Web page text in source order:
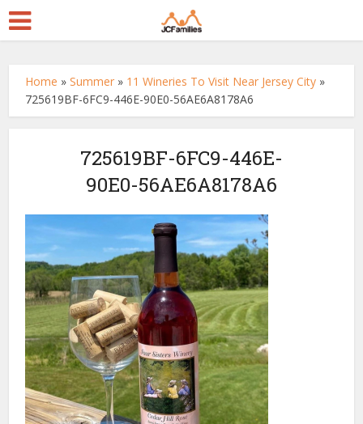
Home »Summer » 11 Wineries To Visit Near Jersey City »
725619BF-6FC9-446E-90E0-56AE6A8178A6
725619BF-6FC9-446E-
90E0-56AE6A8178A6